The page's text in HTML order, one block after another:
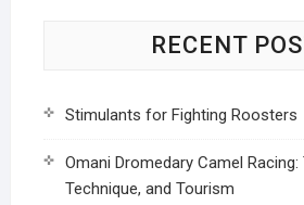
RECENT
Stimulants for Fighting Roosters
Omani Dromedary Camel Racing:
Technique, and Tourism